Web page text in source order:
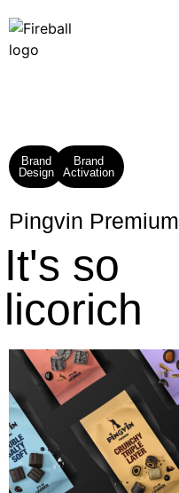
Brand
Design
Brand
Activation
Pingvin Premium
It's so
licorich